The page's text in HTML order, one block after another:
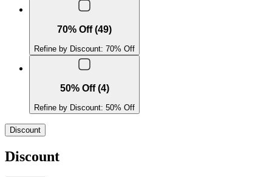
70% Off (49)
Refine by Discount: 70% Off
50% Off (4)
Refine by Discount: 50% Off
Discount
Discount